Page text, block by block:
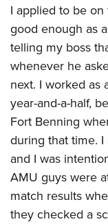
I applied to be on
good enough as
telling my boss
whenever he
next. I worked as
year-and-a-half,
Fort Benning
during that time.
and I was
AMU guys were
match results
they checked a